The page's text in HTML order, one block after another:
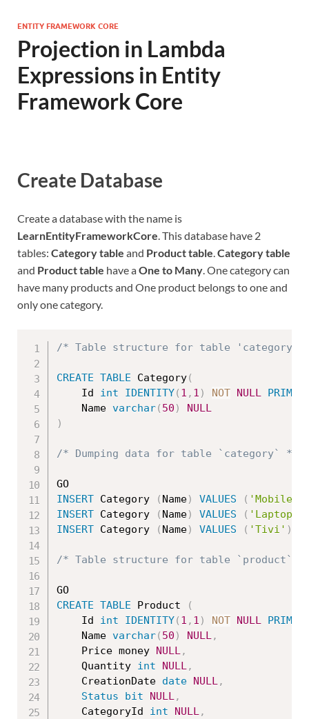
ENTITY FRAMEWORK CORE
Projection in Lambda
Expressions in Entity
Framework Core
Create Database
Create a database with the name is
LearnEntityFrameworkCore. This database have 2
tables: Category table and Product table.Category table
and Product table have aOne to Many. One category can
have many products and One product belongs to one and
only one category.
/* Table structure for table 'category'
CREATE TABLE Category(
	Id
int IDENTITY( 1 , 1 ) NOT NULL
	Name
varchar( 50 )
NULL
)
/* Dumping data for table `category` */
INSERT Category ( Name) VALUES ( 'Mobile'
INSERT Category ( Name) VALUES ( 'Laptop'
INSERT Category ( Name) VALUES ( 'Tivi' )
/* Table structure for table `product`
CREATE TABLE Product
(
	Id
int IDENTITY( 1 , 1 ) NOT NULL
	Name
varchar( 50 ) NULL,
	Price money
NULL,
	Quantity
int NULL,
	CreationDate
date NULL,
Status
bit NULL,
	CategoryId
int NULL,